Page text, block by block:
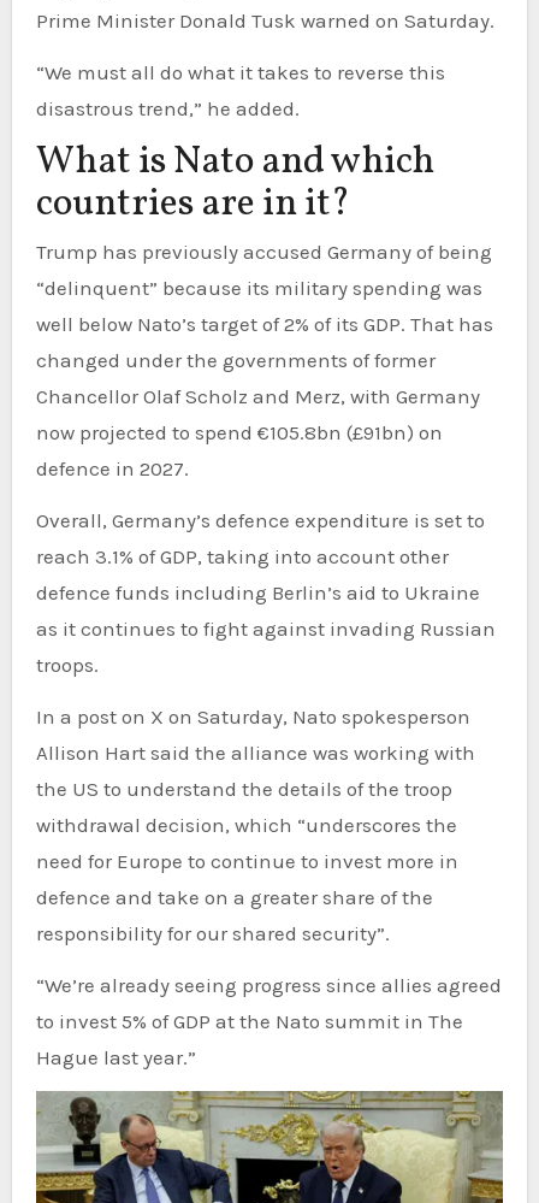
Prime Minister Donald Tusk warned on Saturday.
“We must all do what it takes to reverse this
disastrous trend,” he added.
What is Nato and which
countries are in it?
Trump has previously accused Germany of being
“delinquent” because its military spending was
well below Nato’s target of 2% of its GDP. That has
changed under the governments of former
Chancellor Olaf Scholz and Merz, with Germany
now projected to spend €105.8bn (£91bn) on
defence in 2027.
Overall, Germany’s defence expenditure is set to
reach 3.1% of GDP, taking into account other
defence funds including Berlin’s aid to Ukraine
as it continues to fight against invading Russian
troops.
In a post on X on Saturday, Nato spokesperson
Allison Hart said the alliance was working with
the US to understand the details of the troop
withdrawal decision, which “underscores the
need for Europe to continue to invest more in
defence and take on a greater share of the
responsibility for our shared security”.
“We’re already seeing progress since allies agreed
to invest 5% of GDP at the Nato summit in The
Hague last year.”